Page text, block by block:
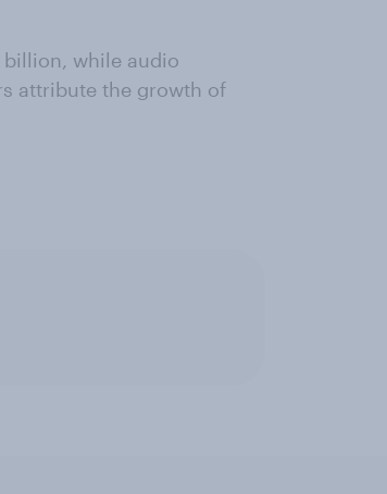
billion, while audio
attribute the growth of